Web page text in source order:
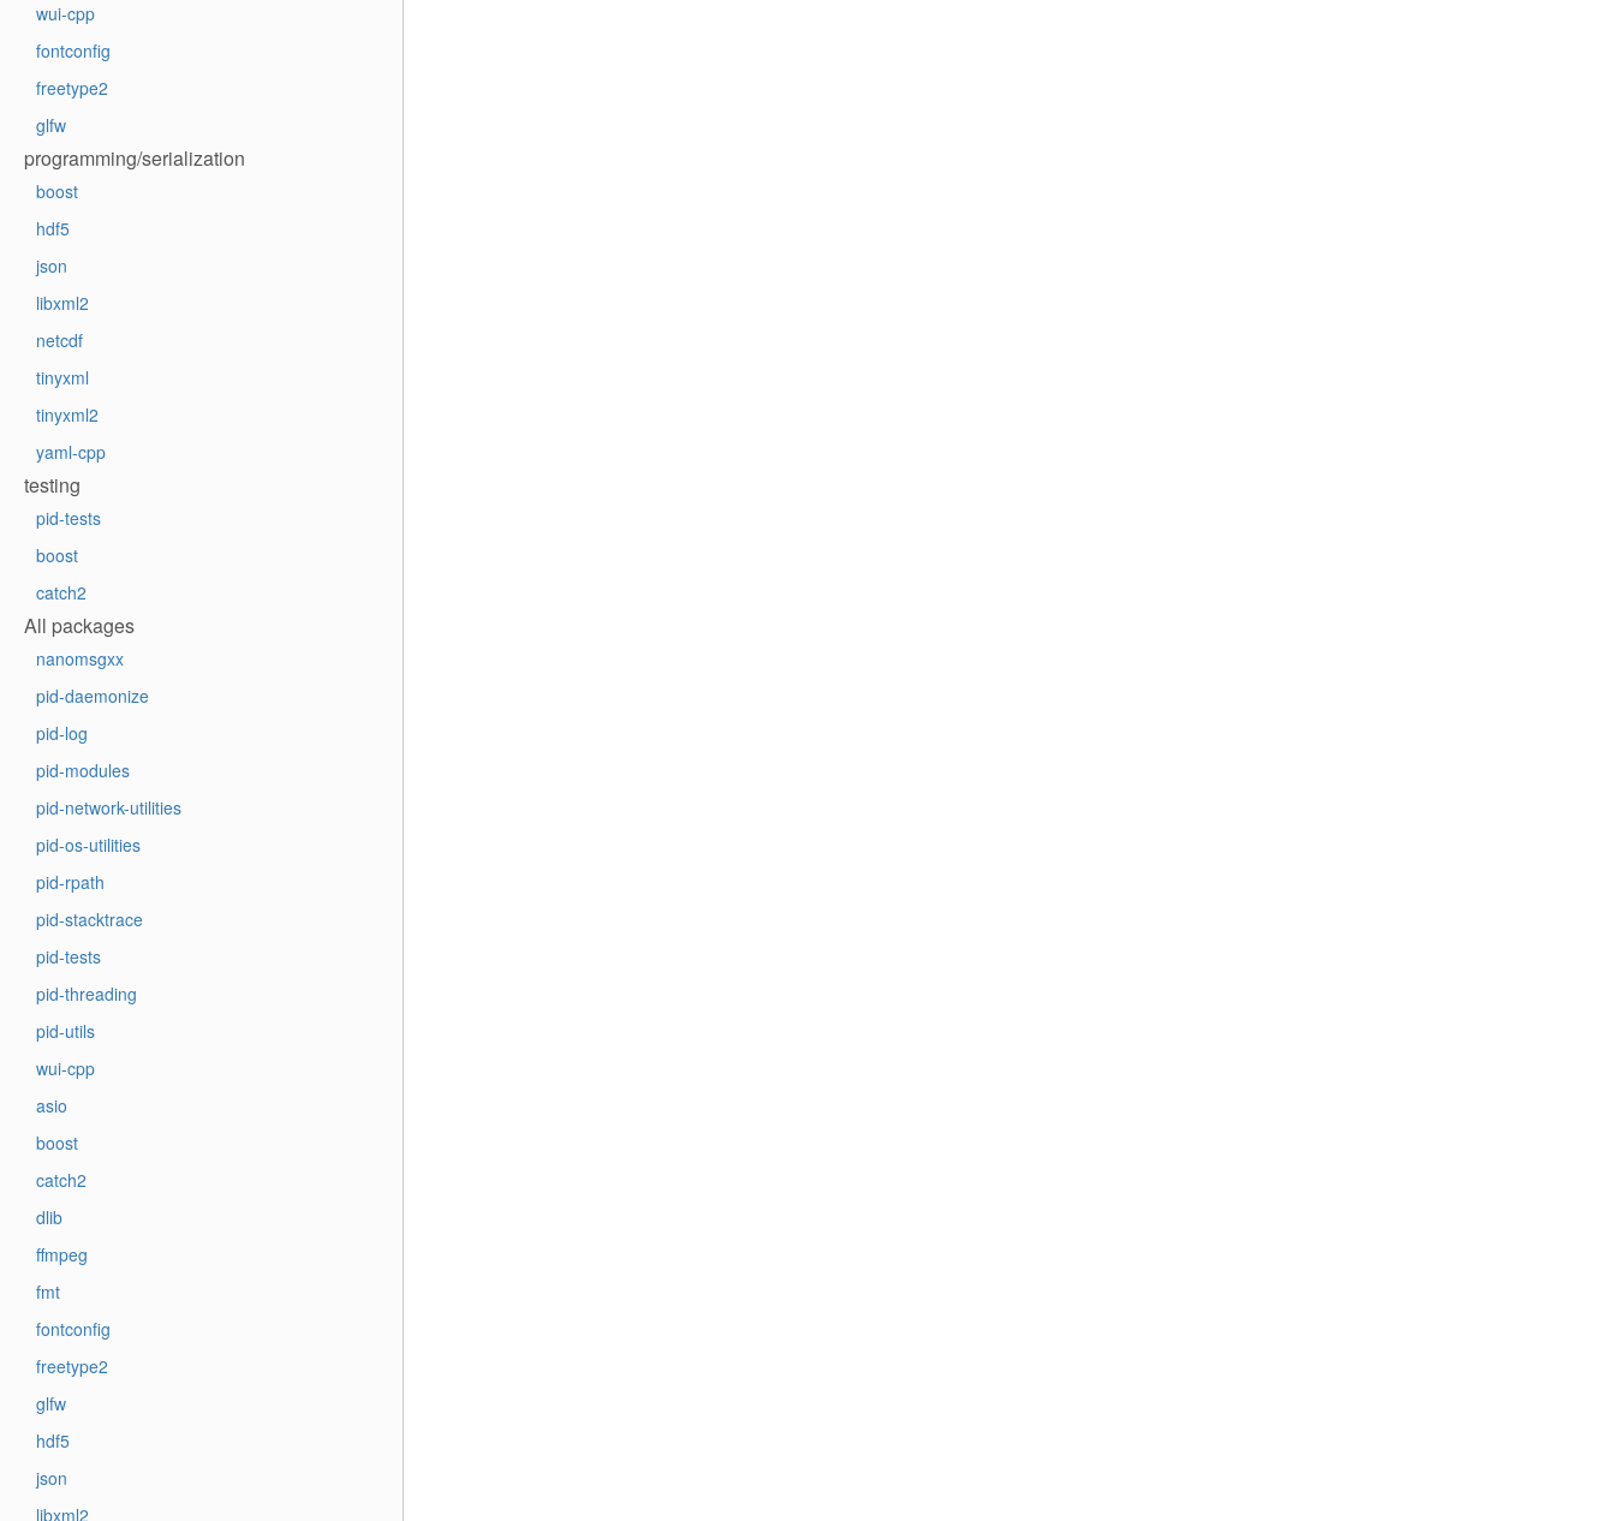
wui-cpp
fontconfig
freetype2
glfw
programming/serialization
boost
hdf5
json
libxml2
netcdf
tinyxml
tinyxml2
yaml-cpp
testing
pid-tests
boost
catch2
All packages
nanomsgxx
pid-daemonize
pid-log
pid-modules
pid-network-utilities
pid-os-utilities
pid-rpath
pid-stacktrace
pid-tests
pid-threading
pid-utils
wui-cpp
asio
boost
catch2
dlib
ffmpeg
fmt
fontconfig
freetype2
glfw
hdf5
json
libxml2